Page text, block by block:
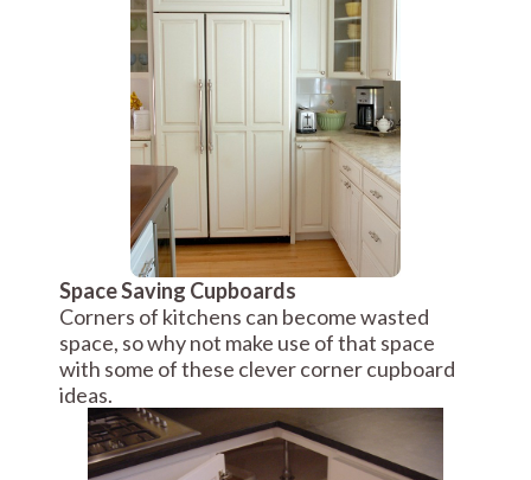
Space Saving Cupboards
Corners of kitchens can become wasted
space, so why not make use of that space
with some of these clever corner cupboard
ideas.